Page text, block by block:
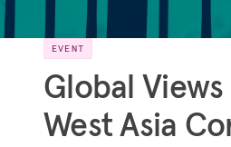
EVENT
Global
West Asia